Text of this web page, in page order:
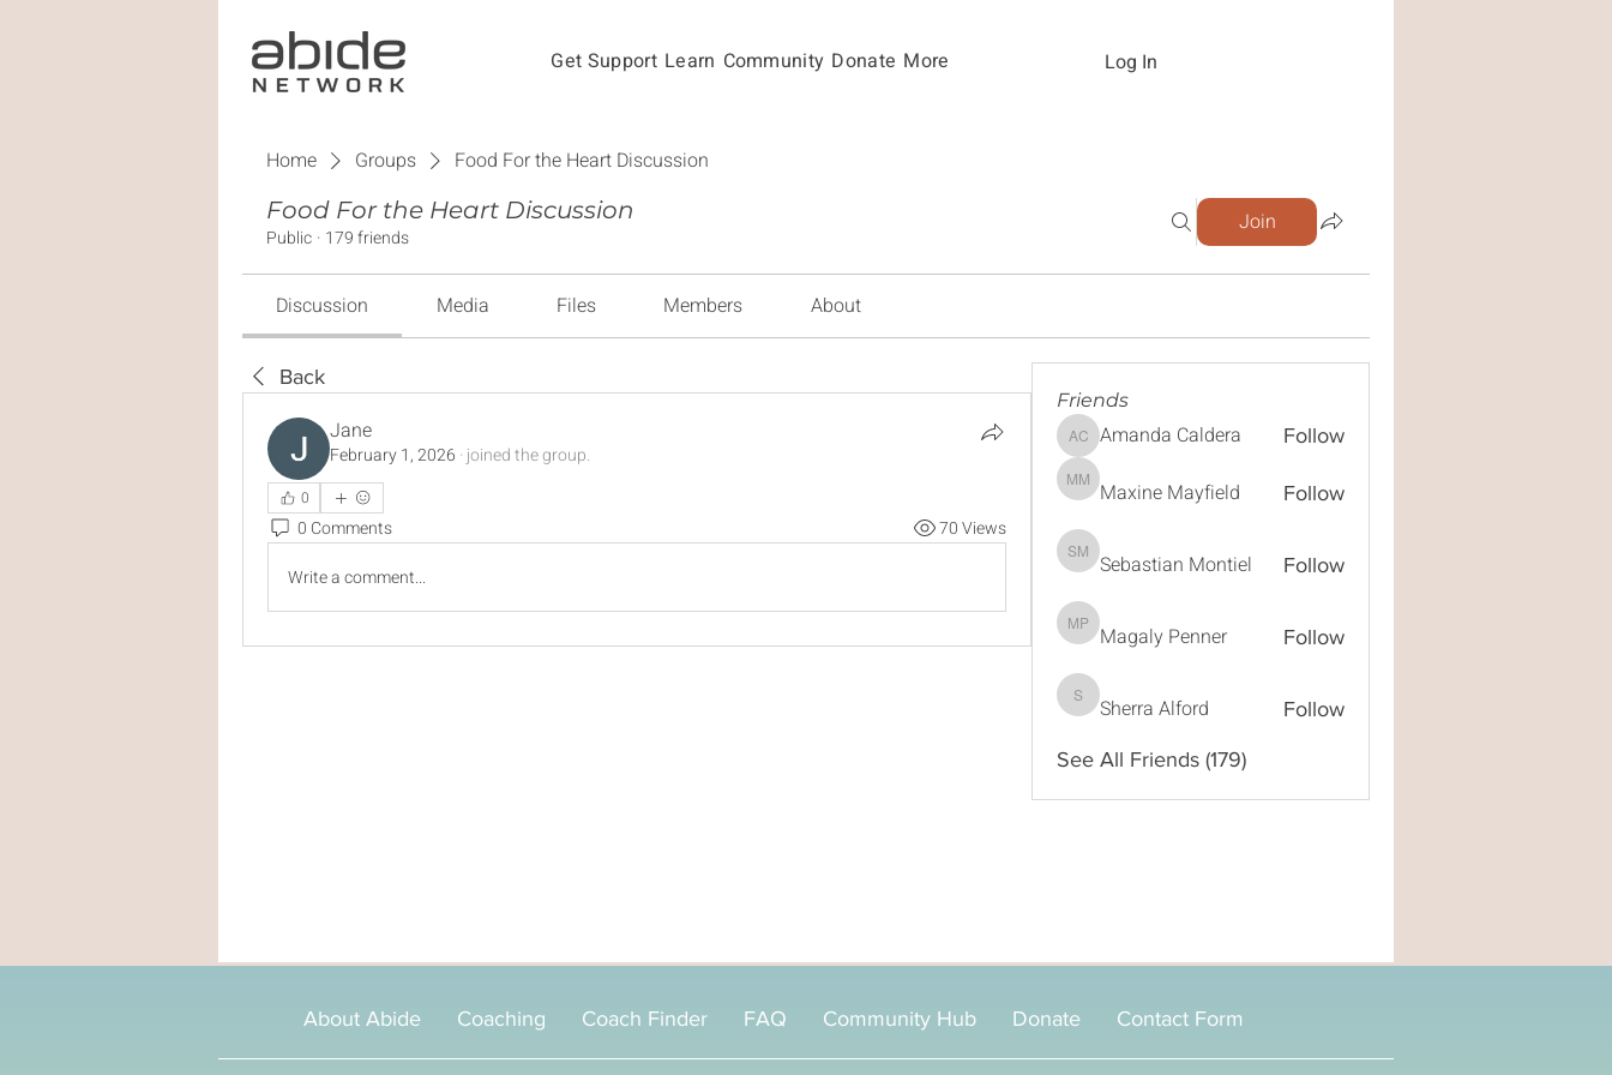
Get Support Learn Community Donate More Log In
Home Groups
Food For the Heart Discussion
Food For the Heart Discussion
Public · 179 friends
Join
Discussion Media Files Members About
Back
Jane
February 1, 2026 · joined the group.
0
0 Comments
70 Views
Write a comment...
Friends
Amanda Caldera
Amanda Caldera Follow
Maxine Mayfield
Maxine Mayfield Follow
Sebastian Montiel
Sebastian Montiel Follow
Magaly Penner
Magaly Penner Follow
Sherra Alford
Sherra Alford Follow
See All Friends (179)
About Abide Coaching Coach Finder FAQ Community Hub Donate Contact Form